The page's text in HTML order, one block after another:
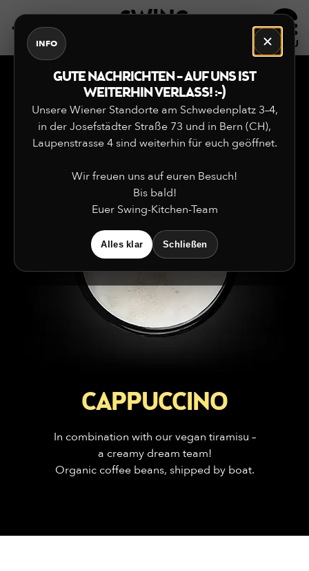
INFO
GUTE NACHRICHTEN – AUF UNS IST
WEITERHIN VERLASS! :-)
Unsere Wiener Standorte am Schwedenplatz 3–4,
in der Josefstädter Straße 73 und in Bern (CH),
Laupenstrasse 4 sind weiterhin für euch geöffnet.
Wir freuen uns auf euren Besuch!
Bis bald!
Euer Swing-Kitchen-Team
Alles klar Schließen
EN
CAPPUCCINO
In combination with our vegan tiramisu –
a creamy dream team!
Organic coffee beans, shipped by boat.